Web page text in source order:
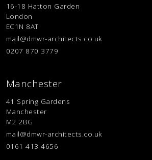
16-18 Hatton Garden
London
EC1N 8AT
mail@dmwr-architects.co.uk
0207 870 3779
Manchester
41 Spring Gardens
Manchester
M2 2BG
mail@dmwr-architects.co.uk
0161 413 4656